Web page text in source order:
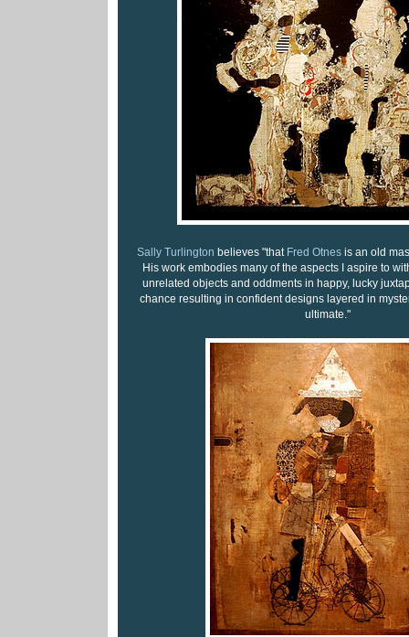
Sally Turlington believes "that Fred Otnesis an old
His work embodies many of the aspects I aspire to
unrelated objects and oddments in happy, lucky
chance resulting in confident designs layered in
ultimate."